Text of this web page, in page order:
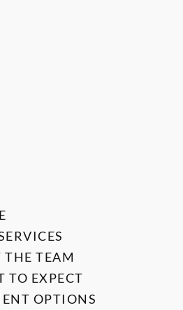
THE TEAM
TO EXPECT
OPTIONS